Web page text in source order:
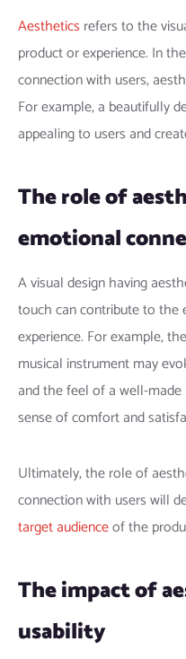
Aesthetics refers to the
product or experience. In
connection with users,
For example, a beautifully
appealing to users and
The role of
emotional
A visual design having
touch can contribute to
experience. For example,
musical instrument may
and the feel of a well-
sense of comfort and
Ultimately, the role of
connection with users will
target audienceof the
The impact of
usability